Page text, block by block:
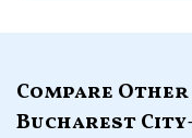
Compare
Bucharest